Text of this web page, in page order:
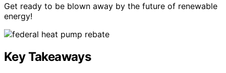
Get ready to be blown away by the future of renewable
energy!
Key Takeaways